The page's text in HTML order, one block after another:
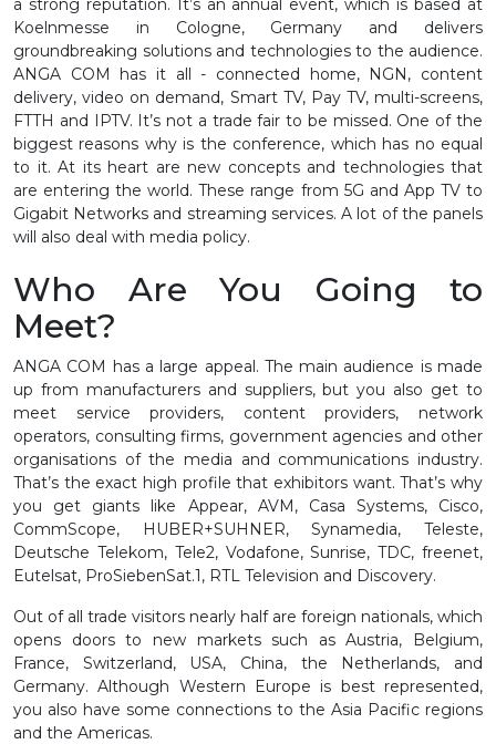
a strong reputation. It’s an annual event, which is based at
Koelnmesse in Cologne, Germany and delivers
groundbreaking solutions and technologies to the audience.
ANGA COM has it all - connected home, NGN, content
delivery, video on demand, Smart TV, Pay TV, multi-screens,
FTTH and IPTV. It’s not a trade fair to be missed. One of the
biggest reasons why is the conference, which has no equal
to it. At its heart are new concepts and technologies that
are entering the world. These range from 5G and App TV to
Gigabit Networks and streaming services. A lot of the panels
will also deal with media policy.
Who Are You Going to
Meet?
ANGA COM has a large appeal. The main audience is made
up from manufacturers and suppliers, but you also get to
meet service providers, content providers, network
operators, consulting firms, government agencies and other
organisations of the media and communications industry.
That’s the exact high profile that exhibitors want. That’s why
you get giants like Appear, AVM, Casa Systems, Cisco,
CommScope, HUBER+SUHNER, Synamedia, Teleste,
Deutsche Telekom, Tele2, Vodafone, Sunrise, TDC, freenet,
Eutelsat, ProSiebenSat.1, RTL Television and Discovery.
Out of all trade visitors nearly half are foreign nationals, which
opens doors to new markets such as Austria, Belgium,
France, Switzerland, USA, China, the Netherlands, and
Germany. Although Western Europe is best represented,
you also have some connections to the Asia Pacific regions
and the Americas.